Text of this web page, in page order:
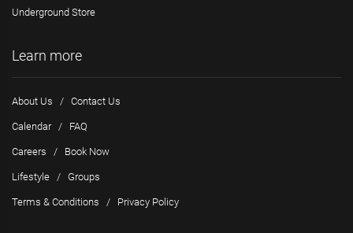
Underground Store
Learn more
About Us / Contact Us
Calendar/ FAQ
Careers / Book Now
Lifestyle / Groups
Terms & Conditions / Privacy Policy